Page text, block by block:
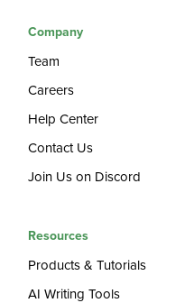
Company
Team
Careers
Help Center
Contact Us
Join Us on Discord
Resources
Products & Tutorials
AI Writing Tools